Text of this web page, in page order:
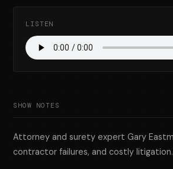
LISTEN
SHOW NOTES
Attorney and surety expert Gary
contractor failures, and costly litigation.